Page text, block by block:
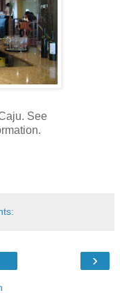
See
›